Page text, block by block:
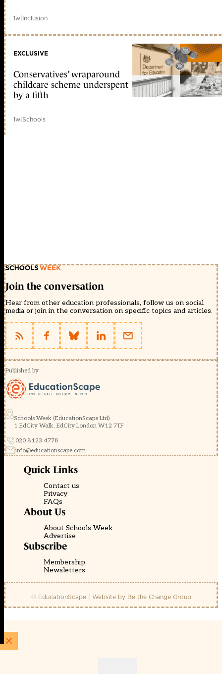
1w|Inclusion
EXCLUSIVE
Conservatives’ wraparound
childcare scheme underspent
by a fifth
1w|Schools
Join the conversation
Hear from other education professionals, follow us on social
media or join in the conversation on specific topics and articles.
Published by
Schools Week (EducationScape Ltd)
1 EdCity Walk, EdCity London W12 7TF
020 8123 4778
info@educationscape.com
Quick Links
Contact us
Privacy
FAQs
About Us
About Schools Week
Advertise
Subscribe
Membership
Newsletters
© EducationScape | Website by Be the Change Group